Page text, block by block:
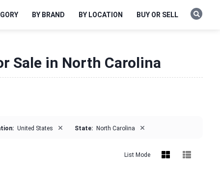
BY BRAND BY LOCATION BUY OR SELL
Sale in North Carolina
United States × State: North Carolina ×
List Mode